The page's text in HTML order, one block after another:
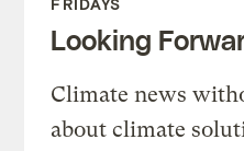
FRIDAYS
Looking
Climate news
about climate